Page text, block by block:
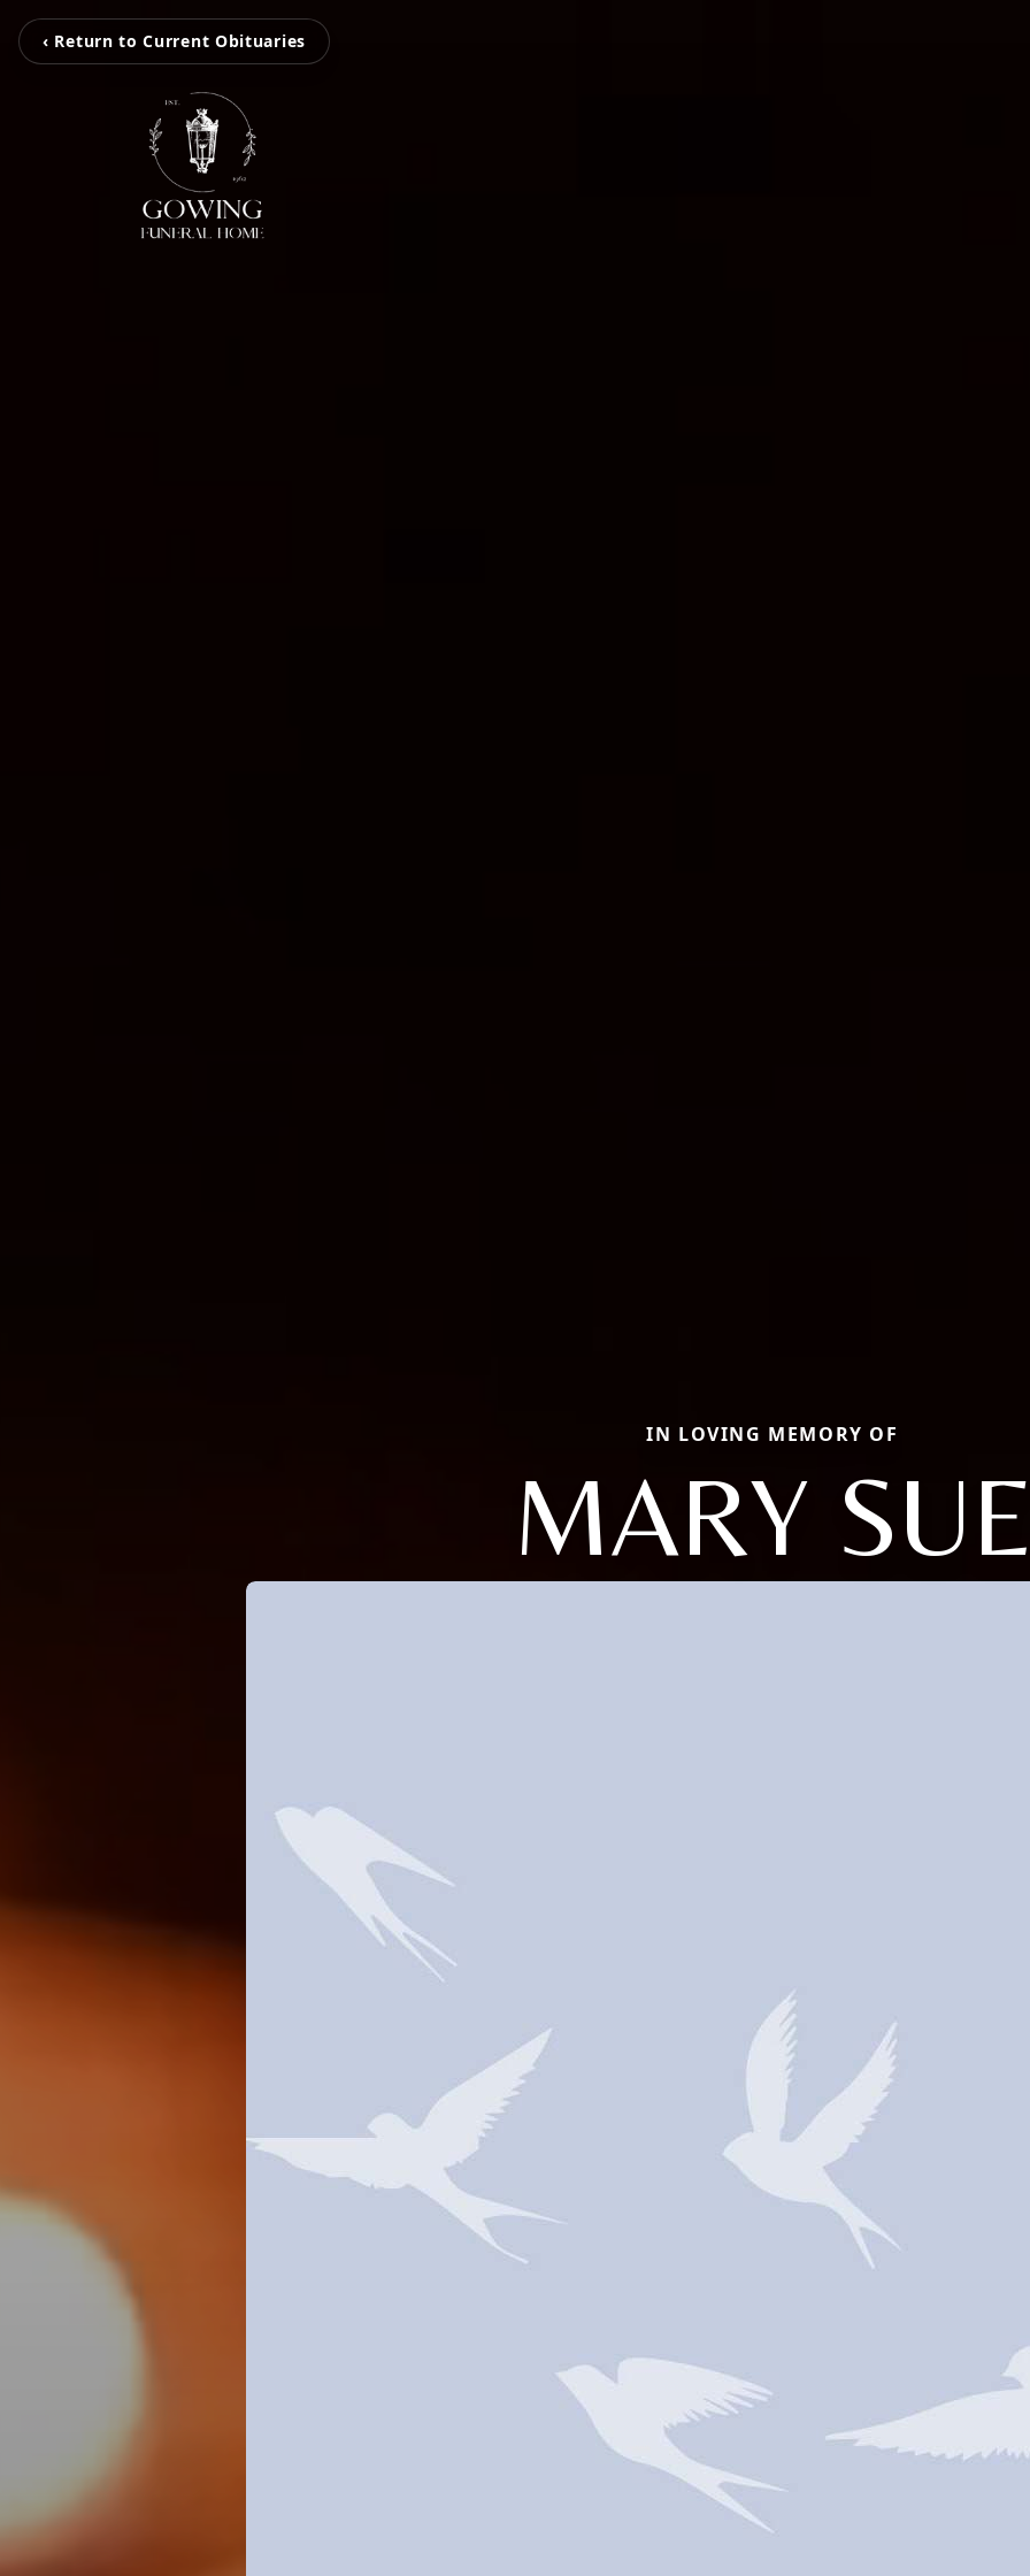
‹ Return to Current Obituaries
IN LOVING MEMORY OF
MARY